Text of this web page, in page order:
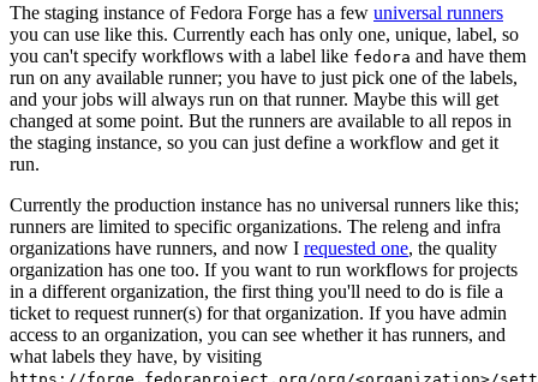
The staging instance of Fedora Forge has a few universal runners
you can use like this. Currently each has only one, unique, label, so
you can't specify workflows with a label like fedora and have them
run on any available runner; you have to just pick one of the labels,
and your jobs will always run on that runner. Maybe this will get
changed at some point. But the runners are available to all repos in
the staging instance, so you can just define a workflow and get it
run.
Currently the production instance has no universal runners like this;
runners are limited to specific organizations. The releng and infra
organizations have runners, and now I requested one, the quality
organization has one too. If you want to run workflows for projects
in a different organization, the first thing you'll need to do is file a
ticket to request runner(s) for that organization. If you have admin
access to an organization, you can see whether it has runners, and
what labels they have, by visiting
https://forge.fedoraproject.org/org/<organization>/